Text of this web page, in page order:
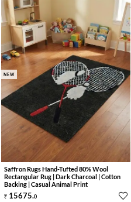
NEW
Saffron Rugs Hand-Tufted 80% Wool
Rectangular Rug | Dark Charcoal | Cotton
Backing | Casual Animal Print
15675.0